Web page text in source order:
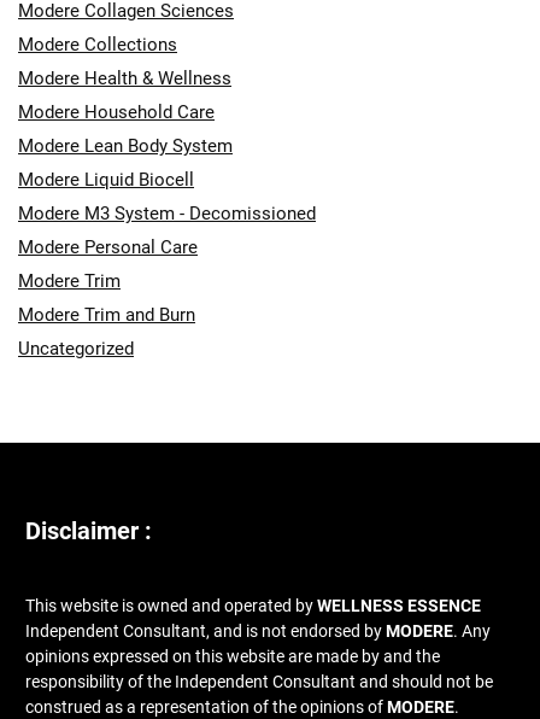
Modere Collagen Sciences
Modere Collections
Modere Health & Wellness
Modere Household Care
Modere Lean Body System
Modere Liquid Biocell
Modere M3 System - Decomissioned
Modere Personal Care
Modere Trim
Modere Trim and Burn
Uncategorized
Disclaimer :
This website is owned and operated byWELLNESS ESSENCE
Independent Consultant, and is not endorsed byMODERE. Any
opinions expressed on this website are made by and the
responsibility of the Independent Consultant and should not be
construed as a representation of the opinions ofMODERE.